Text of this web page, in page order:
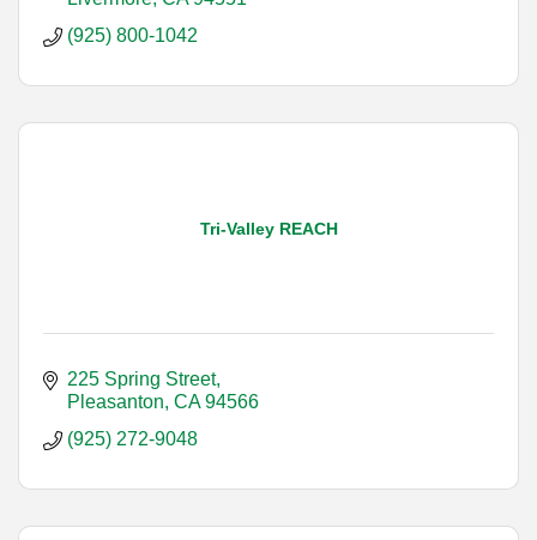
(925) 800-1042
Tri-Valley REACH
225 Spring Street
Pleasanton CA 94566
(925) 272-9048